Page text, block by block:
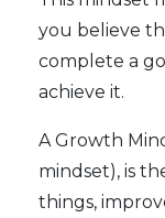
you believe
complete a
achieve it.
A Growth
mindset), is
things,